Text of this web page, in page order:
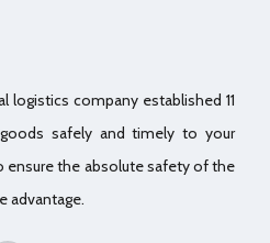
logistics company established 11
safely and timely to your
ensure the absolute safety of the
advantage.